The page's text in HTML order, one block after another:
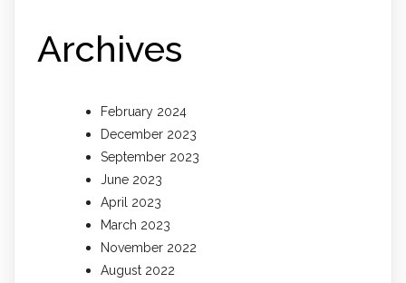
Archives
February 2024
December 2023
September 2023
June 2023
April 2023
March 2023
November 2022
August 2022